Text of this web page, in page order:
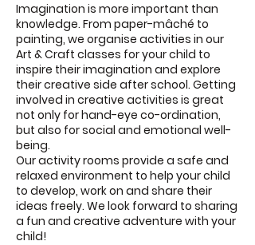
Imagination is more important than
knowledge. From paper-mâché to
painting, we organise activities in our
Art & Craft classes for your child to
inspire their imagination and explore
their creative side after school. Getting
involved in creative activities is great
not only for hand-eye co-ordination,
but also for social and emotional well-
being.
Our activity rooms provide a safe and
relaxed environment to help your child
to develop, work on and share their
ideas freely. We look forward to sharing
a fun and creative adventure with your
child!